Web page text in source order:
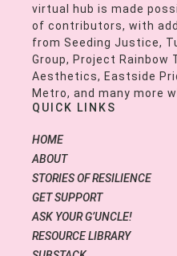
virtual hub is made
of contributors, with
from Seeding Justice,
Group, Project Rainbow
Aesthetics, Eastside
Metro, and many more
QUICK LINKS
HOME
ABOUT
STORIES OF RESILIENCE
GET SUPPORT
ASK YOUR G’UNCLE!
RESOURCE LIBRARY